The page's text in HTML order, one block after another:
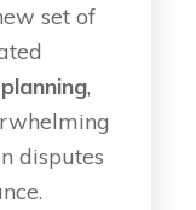
set of
,
disputes